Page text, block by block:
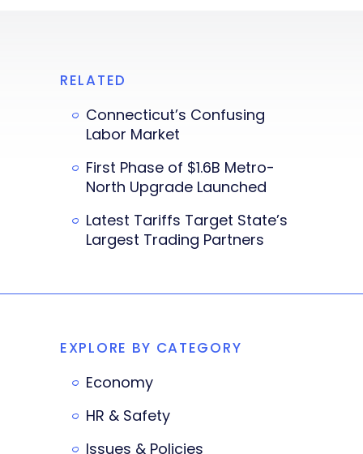
RELATED
Connecticut’s Confusing
Labor Market
First Phase of $1.6B Metro-
North Upgrade Launched
Latest Tariffs Target State’s
Largest Trading Partners
EXPLORE BY CATEGORY
Economy
HR & Safety
Issues & Policies